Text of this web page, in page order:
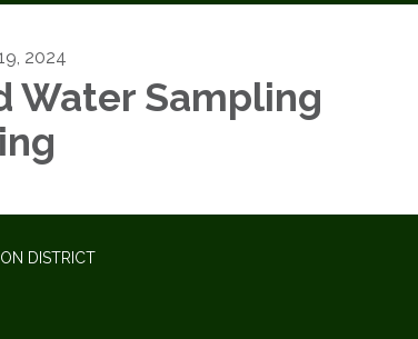
2024
Water Sampling
DISTRICT